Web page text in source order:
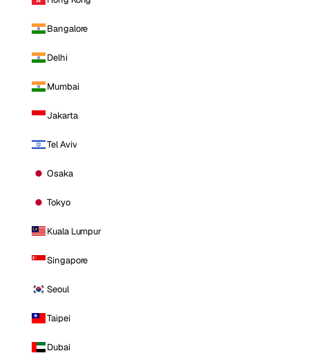
Bangalore
Delhi
Mumbai
Jakarta
Tel Aviv
Osaka
Tokyo
Kuala Lumpur
Singapore
Seoul
Taipei
Dubai